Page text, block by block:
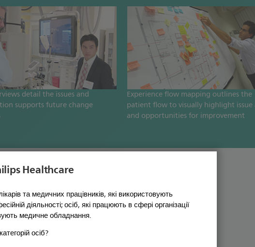
Healthcare
та медичних працівників, які використовують
діяльності; осіб, які працюють в сфері організації
медичне обладнання.
осіб?
detail the issues and
supports future change
Experience flow mapping outlines the
patient flow to visually highlight issue
and opportunities for improvement